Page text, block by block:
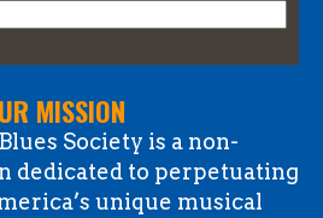
MISSION
Society is a non-
dedicated to perpetuating
unique musical